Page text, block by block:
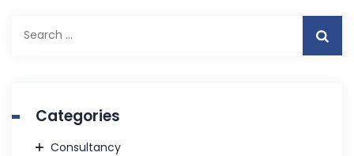
for:
Categories
Consultancy